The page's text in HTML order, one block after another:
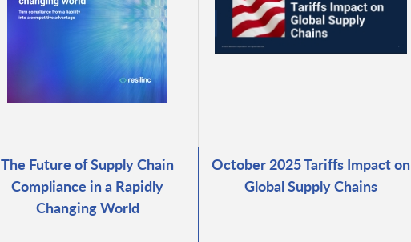
The Future of Supply Chain
Compliance in a Rapidly
Changing World
October 2025 Tariffs Impact on
Global Supply Chains